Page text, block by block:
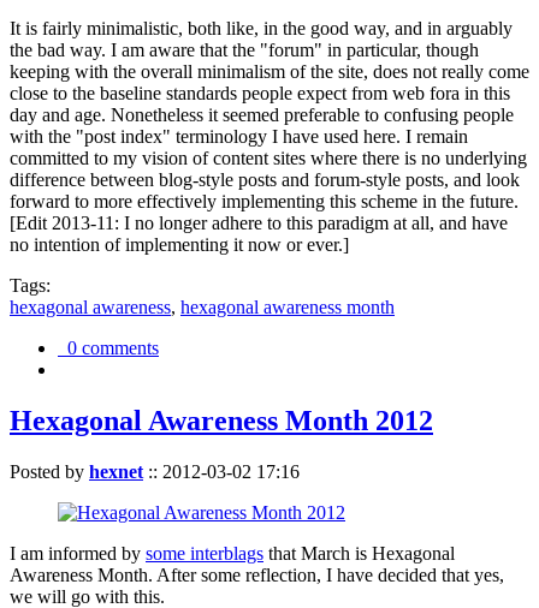
It is fairly minimalistic, both like, in the good way, and in arguably
the bad way. I am aware that the "forum" in particular, though
keeping with the overall minimalism of the site, does not really come
close to the baseline standards people expect from web fora in this
day and age. Nonetheless it seemed preferable to confusing people
with the "post index" terminology I have used here. I remain
committed to my vision of content sites where there is no underlying
difference between blog-style posts and forum-style posts, and look
forward to more effectively implementing this scheme in the future.
[Edit 2013-11: I no longer adhere to this paradigm at all, and have
no intention of implementing it now or ever.]
Tags:
hexagonal awareness, hexagonal awareness month
0 comments
Hexagonal Awareness Month 2012
Posted by hexnet :: 2012-03-02 17:16
I am informed by some interblags that March is Hexagonal
Awareness Month. After some reflection, I have decided that yes,
we will go with this.